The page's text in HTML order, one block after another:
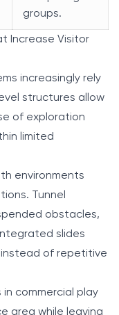
groups.
Increase Visitor
increasingly rely
structures allow
of exploration
limited
environments
Tunnel
obstacles,
slides
of repetitive
commercial play
area while leaving